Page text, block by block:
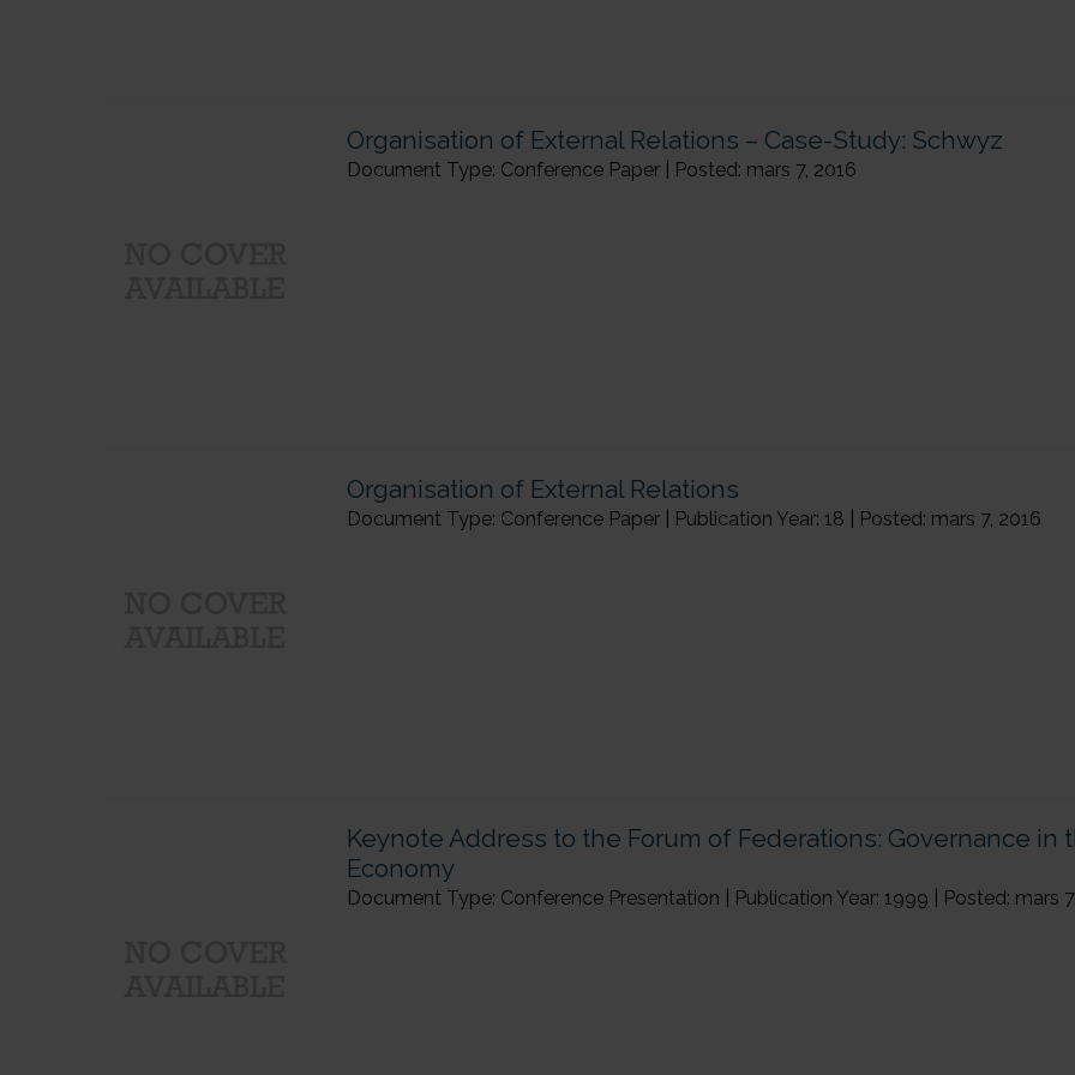
Organisation of External Relations – Case-Study: Schwyz
Document Type: Conference Paper | Posted: mars 7, 2016
Organisation of External Relations
Document Type: Conference Paper | Publication Year: 18 | Posted: mars 7, 2016
Keynote Address to the Forum of Federations: Governance in
Economy
Document Type: Conference Presentation | Publication Year: 1999 | Posted: mars